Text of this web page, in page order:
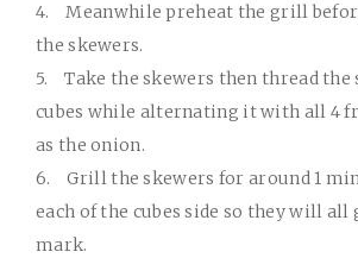
4.
Meanwhile preheat the grill
the skewers.
5.
Take the skewers then thread the
cubes while alternating it with all 4
as the onion.
6.
Grill the skewers for around 1
each of the cubes side so they will
mark.